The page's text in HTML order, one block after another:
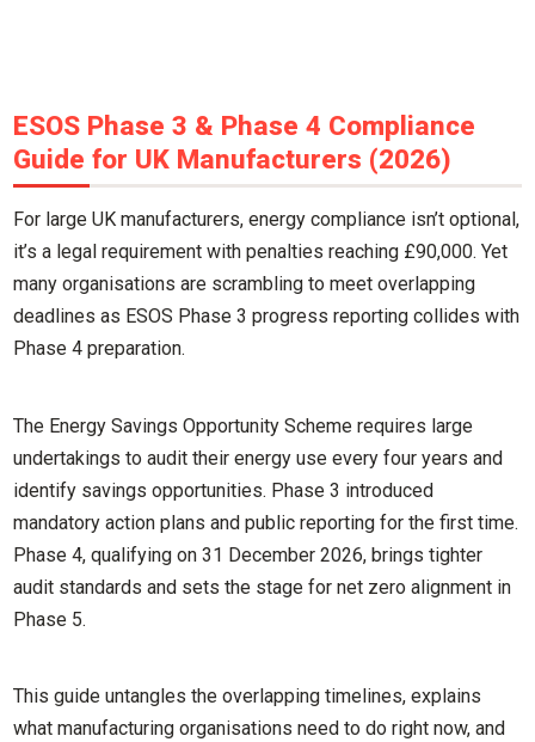
ESOS Phase 3 & Phase 4 Compliance
Guide for UK Manufacturers (2026)
For large UK manufacturers, energy compliance isn’t optional,
it’s a legal requirement with penalties reaching £90,000. Yet
many organisations are scrambling to meet overlapping
deadlines as ESOS Phase 3 progress reporting collides with
Phase 4 preparation.
The Energy Savings Opportunity Scheme requires large
undertakings to audit their energy use every four years and
identify savings opportunities. Phase 3 introduced
mandatory action plans and public reporting for the first time.
Phase 4, qualifying on 31 December 2026, brings tighter
audit standards and sets the stage for net zero alignment in
Phase 5.
This guide untangles the overlapping timelines, explains
what manufacturing organisations need to do right now, and